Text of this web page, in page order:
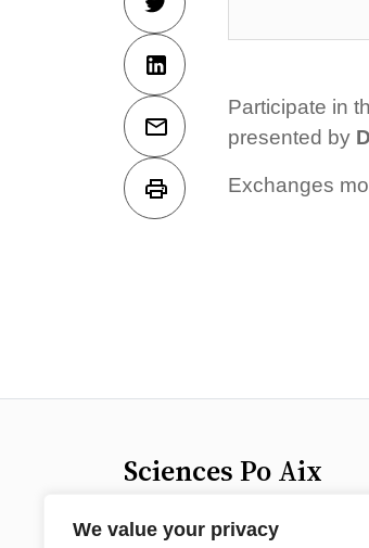
We value your privacy
Participate in
presented by
Exchanges
Sciences Po Aix